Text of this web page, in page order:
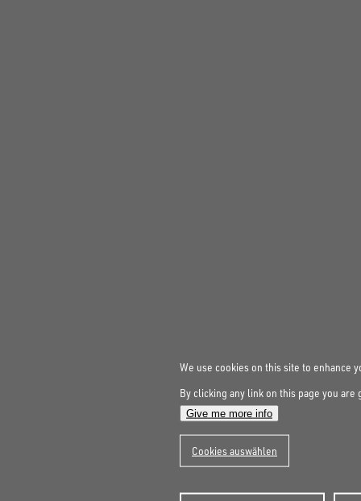
We use cookies on this site to enhance
By clicking any link on this page you
Give me more info
Cookies auswählen